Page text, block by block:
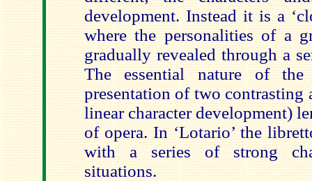
development. Instead it is a
where the personalities of a
gradually revealed through a
The essential nature of
presentation of two contrasting
linear character development)
of opera. In ‘Lotario’ the
with a series of strong
situations.